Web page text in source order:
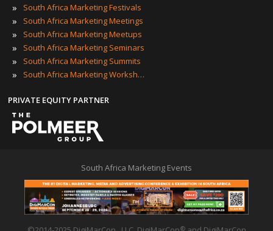
» South Africa Marketing Festivals
» South Africa Marketing Meetings
» South Africa Marketing Meetups
» South Africa Marketing Seminars
» South Africa Marketing Summits
» South Africa Marketing Workshops
PRIVATE EQUITY PARTNER
South Africa Marketing Events
®